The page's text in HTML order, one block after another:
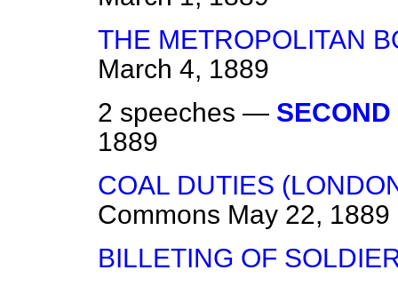
THE METROPOLITAN
March 4, 1889
2 speeches —
1889
COAL DUTIES
Commons May 22, 1889
BILLETING OF